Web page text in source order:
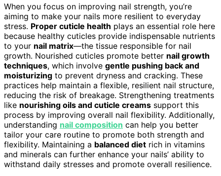
When you focus on improving nail strength, you’re
aiming to make your nails more resilient to everyday
stress. Proper cuticle health plays an essential role here
because healthy cuticles provide indispensable nutrients
to your nail matrix—the tissue responsible for nail
growth. Nourished cuticles promote better nail growth
techniques, which involve gentle pushing back and
moisturizing to prevent dryness and cracking. These
practices help maintain a flexible, resilient nail structure,
reducing the risk of breakage. Strengthening treatments
like nourishing oils and cuticle creams support this
process by improving overall nail flexibility. Additionally,
understanding nail composition can help you better
tailor your care routine to promote both strength and
flexibility. Maintaining a balanced diet rich in vitamins
and minerals can further enhance your nails’ ability to
withstand daily stresses and promote overall resilience.